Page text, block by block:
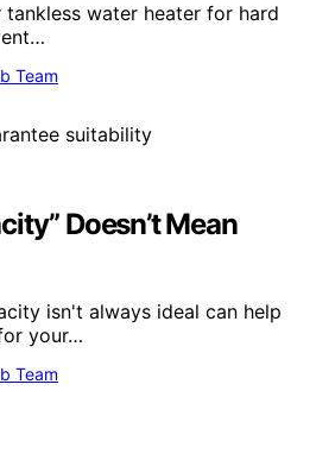
water heater for hard
Team
Doesn’t Mean
isn't always ideal can help
your…
Team